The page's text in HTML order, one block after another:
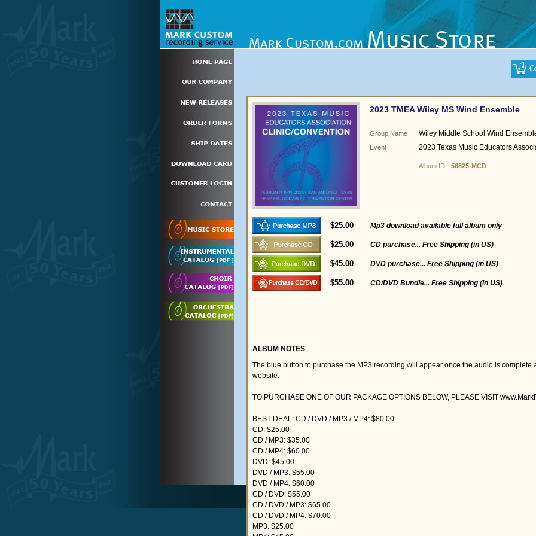
2023 TMEA Wiley MS Wind Ensemble
Group Name Wiley Middle School Wind
Event 2023 Texas Music Educators
Album ID - 56825-MCD
$25.00 Mp3 download available full album only
$25.00 CD purchase... Free Shipping (in US)
$45.00 DVD purchase... Free Shipping (in US)
$55.00 CD/DVD Bundle... Free Shipping (in US)
ALBUM NOTES
The blue button to purchase the MP3 recording will appear once the audio is complete
website.
TO PURCHASE ONE OF OUR PACKAGE OPTIONS BELOW, PLEASE VISIT
BEST DEAL: CD / DVD / MP3 / MP4: $80.00
CD: $25.00
CD / MP3: $35.00
CD / MP4: $60.00
DVD: $45.00
DVD / MP3: $55.00
DVD / MP4: $60.00
CD / DVD: $55.00
CD / DVD / MP3: $65.00
CD / DVD / MP4: $70.00
MP3: $25.00